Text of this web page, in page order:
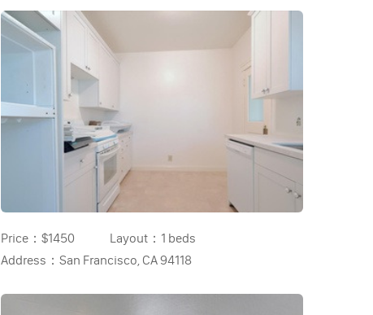
Price： $1450 Layout： 1 beds
Address： San Francisco, CA 94118